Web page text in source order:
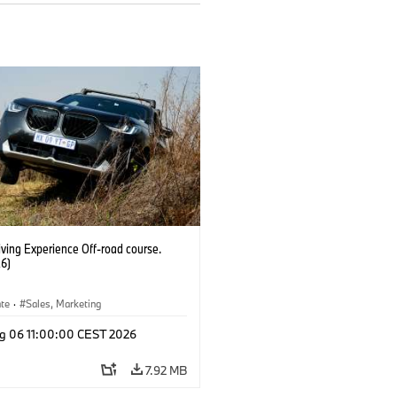
Experience Off-road course.
· Sales, Marketing
06 11:00:00 CEST 2026
7.92 MB